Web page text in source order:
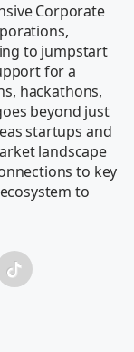
Corporate
to jumpstart
for a
hackathons,
beyond just
startups and
landscape
to key
to